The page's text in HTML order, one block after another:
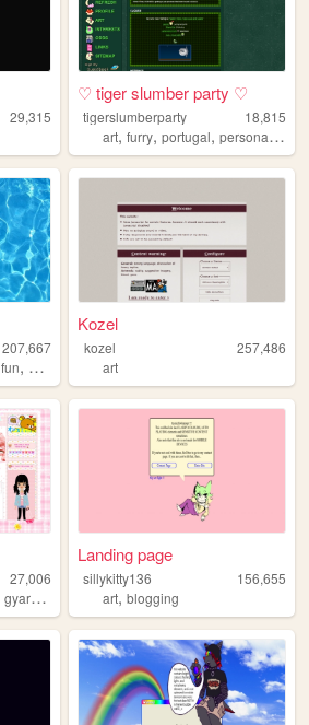
29,315
♡ tiger slumber party ♡
tigerslumberparty
18,815
art,furry,portugal,personal ,
207,667
fun, personal
Kozel
kozel
257,486
art
27,006
gyaru ,
Landing page
sillykitty136
156,655
art,blogging